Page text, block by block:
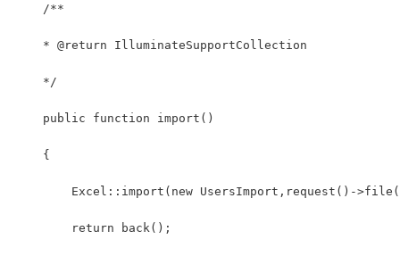
    /**
    * @return IlluminateSupportCollection
    */
    public function import()
    {
Excel::import(new UsersImport,request()-
        return back();